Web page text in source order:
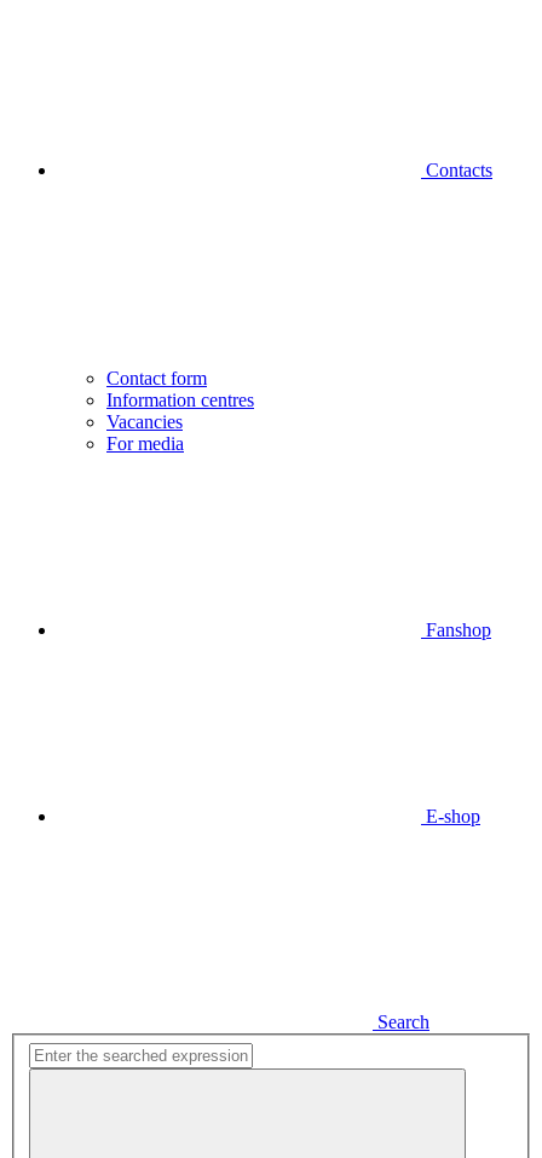
Contacts
Contact form
Information centres
Vacancies
For media
Fanshop
E-shop
Search